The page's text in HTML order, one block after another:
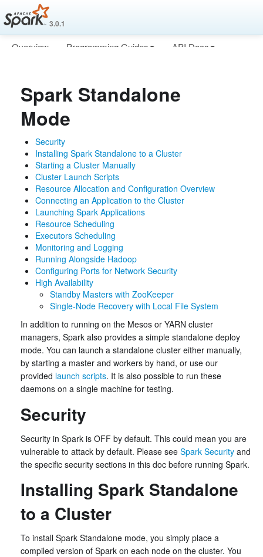
3.0.1
Overview Programming Guides
API Docs
Spark Standalone
Mode
Security
Installing Spark Standalone to a Cluster
Starting a Cluster Manually
Cluster Launch Scripts
Resource Allocation and Configuration Overview
Connecting an Application to the Cluster
Launching Spark Applications
Resource Scheduling
Executors Scheduling
Monitoring and Logging
Running Alongside Hadoop
Configuring Ports for Network Security
High Availability
Standby Masters with ZooKeeper
Single-Node Recovery with Local File System
In addition to running on the Mesos or YARN cluster
managers, Spark also provides a simple standalone deploy
mode. You can launch a standalone cluster either manually,
by starting a master and workers by hand, or use our
provided launch scripts. It is also possible to run these
daemons on a single machine for testing.
Security
Security in Spark is OFF by default. This could mean you are
vulnerable to attack by default. Please see Spark Security and
the specific security sections in this doc before running Spark.
Installing Spark Standalone
to a Cluster
To install Spark Standalone mode, you simply place a
compiled version of Spark on each node on the cluster. You